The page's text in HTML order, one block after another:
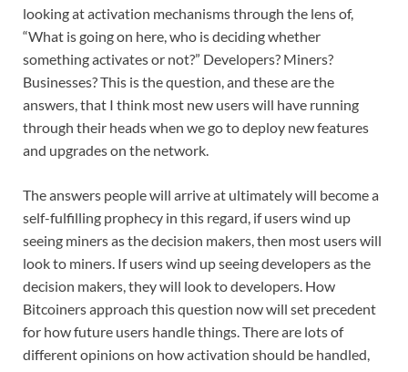
looking at activation mechanisms through the lens of,
“What is going on here, who is deciding whether
something activates or not?” Developers? Miners?
Businesses? This is the question, and these are the
answers, that I think most new users will have running
through their heads when we go to deploy new features
and upgrades on the network.
The answers people will arrive at ultimately will become a
self-fulfilling prophecy in this regard, if users wind up
seeing miners as the decision makers, then most users will
look to miners. If users wind up seeing developers as the
decision makers, they will look to developers. How
Bitcoiners approach this question now will set precedent
for how future users handle things. There are lots of
different opinions on how activation should be handled,